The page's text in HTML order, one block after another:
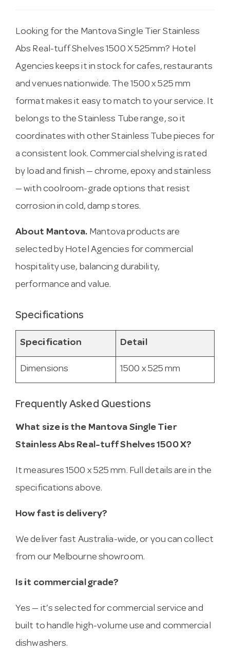
Looking for the Mantova Single Tier Stainless
Abs Real-tuff Shelves 1500 X 525mm? Hotel
Agencies keeps it in stock for cafes, restaurants
and venues nationwide. The 1500 x 525 mm
format makes it easy to match to your service. It
belongs to the Stainless Tube range, so it
coordinates with other Stainless Tube pieces for
a consistent look. Commercial shelving is rated
by load and finish — chrome, epoxy and stainless
— with coolroom-grade options that resist
corrosion in cold, damp stores.
About Mantova. Mantova products are
selected by Hotel Agencies for commercial
hospitality use, balancing durability,
performance and value.
Specifications
Specification Detail
Dimensions 1500 x 525 mm
Frequently Asked Questions
What size is the Mantova Single Tier
Stainless Abs Real-tuff Shelves 1500 X?
It measures 1500 x 525 mm. Full details are in the
specifications above.
How fast is delivery?
We deliver fast Australia-wide, or you can collect
from our Melbourne showroom.
Is it commercial grade?
Yes — it’s selected for commercial service and
built to handle high-volume use and commercial
dishwashers.